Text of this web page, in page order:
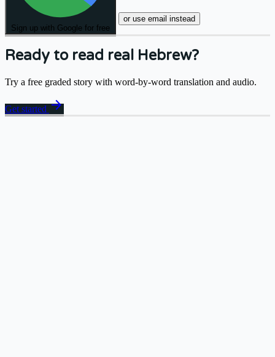
Sign up with Google for free
or use email instead
Ready to read real Hebrew?
Try a free graded story with word-by-word translation and audio.
Get started arrow_forward